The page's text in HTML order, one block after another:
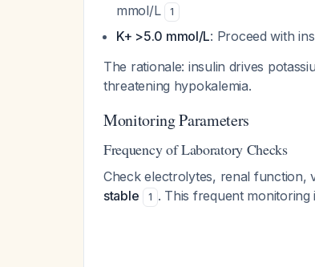
mmol/L
1
K+ >5.0 mmol/L: Proceed with
The rationale: insulin drives
threatening hypokalemia.
Monitoring Parameters
Frequency of Laboratory Checks
Check electrolytes, renal function,
stable
1 . This frequent